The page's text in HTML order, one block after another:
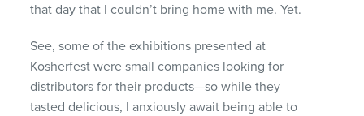
that day that I couldn’t bring home with me. Yet.
See, some of the exhibitions presented at
Kosherfest were small companies looking for
distributors for their products—so while they
tasted delicious, I anxiously await being able to